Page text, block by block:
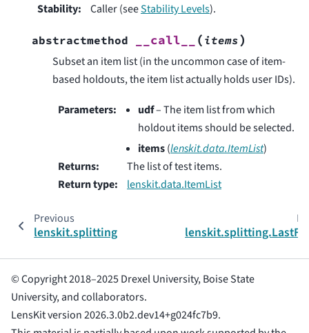
Stability: Caller (seeStability Levels).
abstractmethod __call__ ( items)
Subset an item list (in the uncommon case of item-
based holdouts, the item list actually holds user IDs).
Parameters: udf– The item list from which
holdout items should be selected.
items(lenskit.data.ItemList)
Returns:
The list of test items.
Return type: lenskit.data.ItemList
Previous
lenskit.splitting
© Copyright 2018–2025 Drexel University, Boise State
University, and collaborators.
LensKit version 2026.3.0b2.dev14+g024fc7b9.